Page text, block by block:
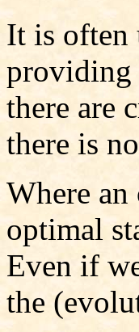
It is often
providing
there are
there is
Where
optimal
Even if
the